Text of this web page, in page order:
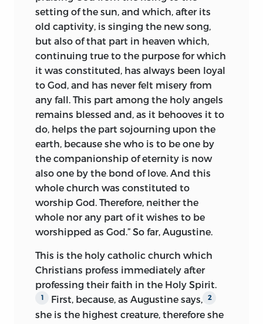
II.The Circumstancesunder which the
treatise was written. The immediate
occasion of the writing of the Treatise on
the Church was a document signed by
eight doctors belonging to the
theological faculty of the university,
dated February 6, 1413. Its immediate
occasion was the papal bulls calling for a
crusade against that refractory Christian
prince, Ladislaus of Naples, and the sale
of indulgences on the streets of Prague. It
asserted the duty of absolute submission
to the commands of pope and other
ecclesiastical superiors, condemned the
XLV Wyclifite Articles as scandalous and
heretical and demanded that the
kingdom of Bohemia be cleared of
heresy, if necessary by the severest
ecclesiastical and also civil punishments.
1
The Bohemian clergy and nation, it
affirmed, were in complete accord in all
matters of belief and worship with the
setting of the sun, and which, after its
old captivity, is singing the new song,
but also of that part in heaven which,
continuing true to the purpose for which
it was constituted, has always been loyal
to God, and has never felt misery from
any fall. This part among the holy angels
remains blessed and, as it behooves it to
do, helps the part sojourning upon the
earth, because she who is to be one by
the companionship of eternity is now
also one by the bond of love. And this
whole church was constituted to
worship God. Therefore, neither the
whole nor any part of it wishes to be
worshipped as God.” So far, Augustine.
This is the holy catholic church which
Christians profess immediately after
professing their faith in the Holy Spirit.
1 First, because, as Augustine says, 2
she is the highest creature, therefore she